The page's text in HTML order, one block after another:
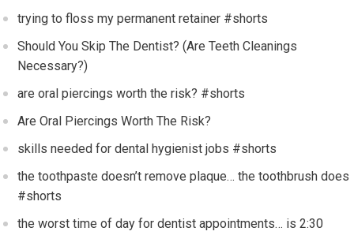
trying to floss my permanent retainer #shorts
Should You Skip The Dentist? (Are Teeth Cleanings
Necessary?)
are oral piercings worth the risk? #shorts
Are Oral Piercings Worth The Risk?
skills needed for dental hygienist jobs #shorts
the toothpaste doesn’t remove plaque… the toothbrush does
#shorts
the worst time of day for dentist appointments… is 2:30